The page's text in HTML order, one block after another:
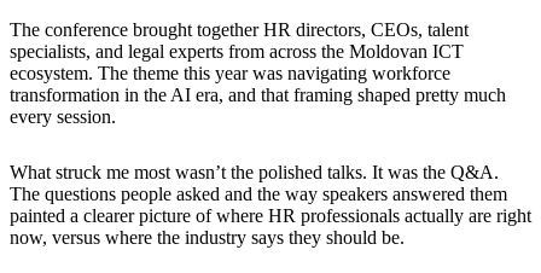
The conference brought together HR directors, CEOs, talent
specialists, and legal experts from across the Moldovan ICT
ecosystem. The theme this year was navigating workforce
transformation in the AI era, and that framing shaped pretty much
every session.
What struck me most wasn’t the polished talks. It was the Q&A.
The questions people asked and the way speakers answered them
painted a clearer picture of where HR professionals actually are right
now, versus where the industry says they should be.